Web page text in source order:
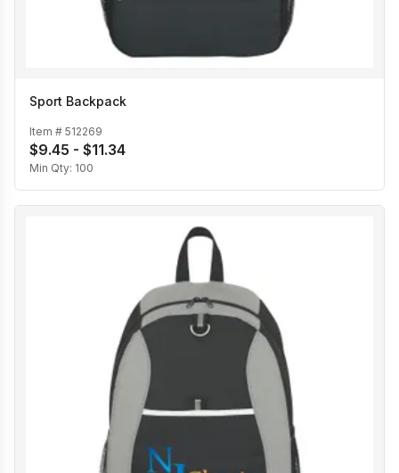
Sport Backpack
Item # 512269
$9.45 - $11.34
Min Qty: 100